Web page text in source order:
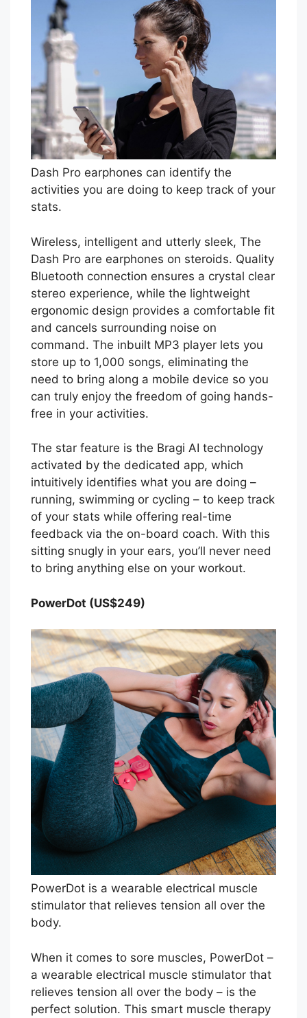
Dash Pro earphones can identify the
activities you are doing to keep track of your
stats.
Wireless, intelligent and utterly sleek, The
Dash Pro are earphones on steroids. Quality
Bluetooth connection ensures a crystal clear
stereo experience, while the lightweight
ergonomic design provides a comfortable fit
and cancels surrounding noise on
command. The inbuilt MP3 player lets you
store up to 1,000 songs, eliminating the
need to bring along a mobile device so you
can truly enjoy the freedom of going hands-
free in your activities.
The star feature is the Bragi AI technology
activated by the dedicated app, which
intuitively identifies what you are doing –
running, swimming or cycling – to keep track
of your stats while offering real-time
feedback via the on-board coach. With this
sitting snugly in your ears, you’ll never need
to bring anything else on your workout.
PowerDot (US$249)
PowerDot is a wearable electrical muscle
stimulator that relieves tension all over the
body.
When it comes to sore muscles, PowerDot –
a wearable electrical muscle stimulator that
relieves tension all over the body – is the
perfect solution. This smart muscle therapy